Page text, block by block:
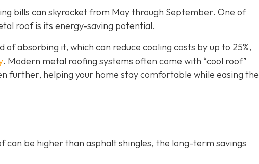
bills can skyrocket from May through September. One of
roof is its energy-saving potential.
absorbing it, which can reduce cooling costs by up to 25%,
. Modern metal roofing systems often come with “cool roof”
further, helping your home stay comfortable while easing the
be higher than asphalt shingles, the long-term savings